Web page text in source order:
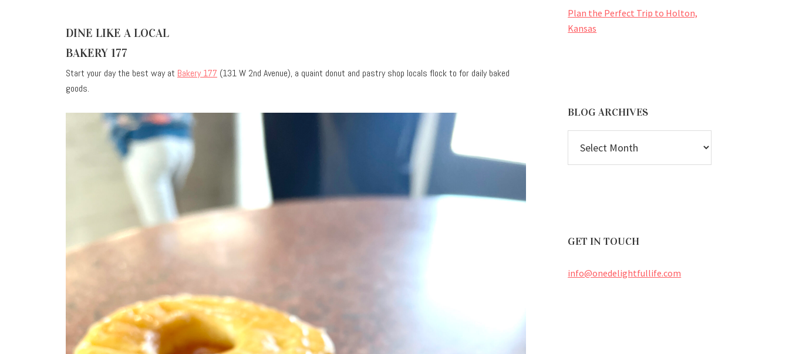
DINE LIKE A LOCAL
BAKERY 177
Start your day the best way at Bakery 177 (131 W 2nd Avenue), a quaint donut and pastry shop locals flock to for daily baked
goods.
Plan the Perfect Trip to Holton,
Kansas
BLOG ARCHIVES
ARCHIVES
GET IN TOUCH
info@onedelightfullife.com